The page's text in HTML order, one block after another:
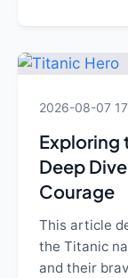
2026-08-07
Exploring
Deep
Courage
This article
the Titanic
and their